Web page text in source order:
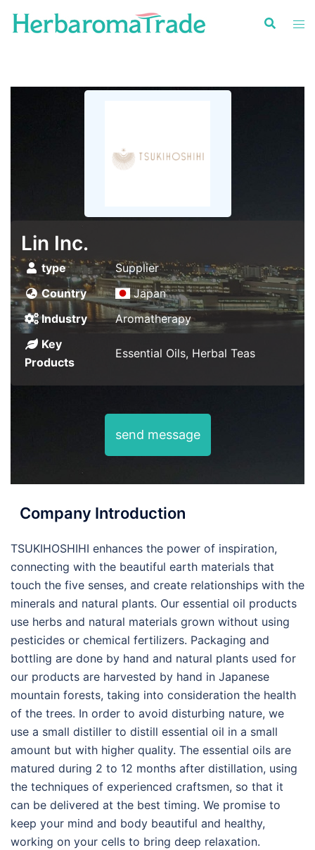
Lin Inc.
type
Supplier
Country
Japan
Industry
Aromatherapy
Key
Products
Essential Oils, Herbal Teas
send message
Company Introduction
TSUKIHOSHIHI enhances the power of inspiration,
connecting with the beautiful earth materials that
touch the five senses, and create relationships with the
minerals and natural plants. Our essential oil products
use herbs and natural materials grown without using
pesticides or chemical fertilizers. Packaging and
bottling are done by hand and natural plants used for
our products are harvested by hand in Japanese
mountain forests, taking into consideration the health
of the trees. In order to avoid disturbing nature, we
use a small distiller to distill essential oil in a small
amount but with higher quality. The essential oils are
matured during 2 to 12 months after distillation, using
the techniques of experienced craftsmen, so that it
can be delivered at the best timing. We promise to
keep your mind and body beautiful and healthy,
working on your cells to bring deep relaxation.